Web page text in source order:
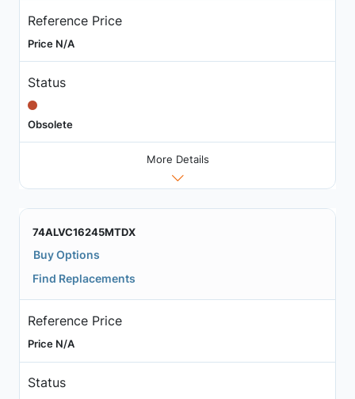
Reference Price
Price N/A
Status
Obsolete
More Details
74ALVC16245MTDX
Buy Options
Find Replacements
Reference Price
Price N/A
Status